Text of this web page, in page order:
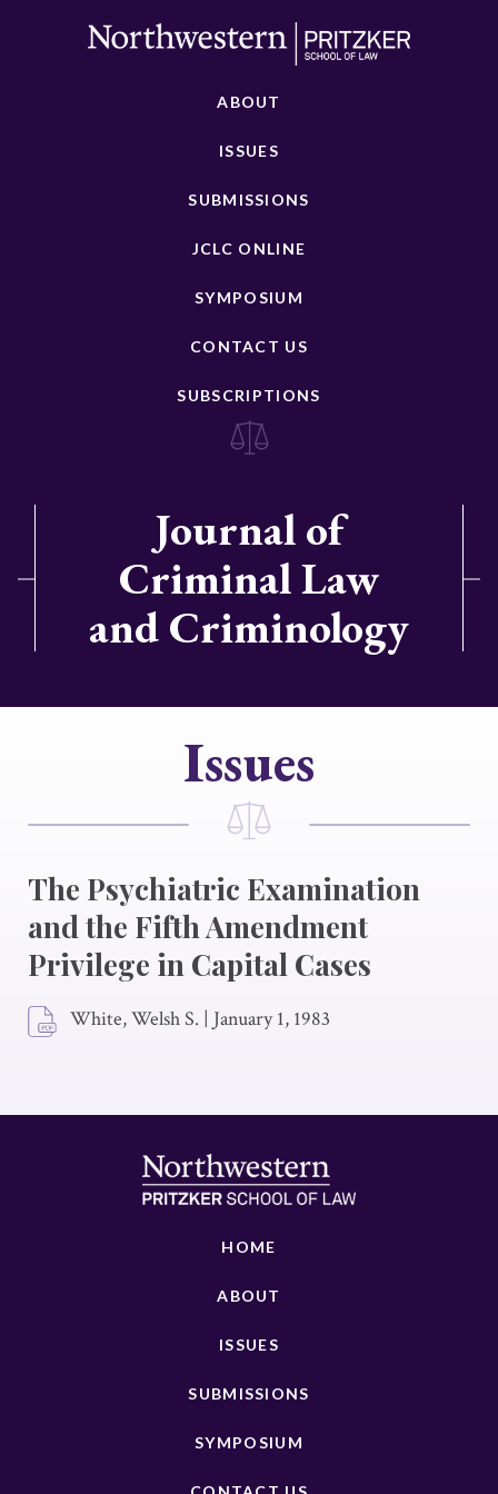
ABOUT
ISSUES
SUBMISSIONS
JCLC ONLINE
SYMPOSIUM
CONTACT US
SUBSCRIPTIONS
Journal of
Criminal Law
and Criminology
Issues
The Psychiatric Examination
and the Fifth Amendment
Privilege in Capital Cases
White, Welsh S. | January 1, 1983
HOME
ABOUT
ISSUES
SUBMISSIONS
SYMPOSIUM